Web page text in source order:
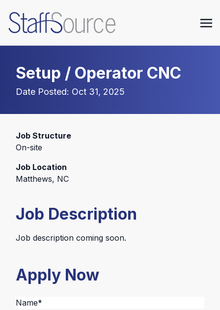
Setup / Operator CNC
Date Posted: Oct 31, 2025
Job Structure
On-site
Job Location
Matthews, NC
Job Description
Job description coming soon.
Apply Now
Name*